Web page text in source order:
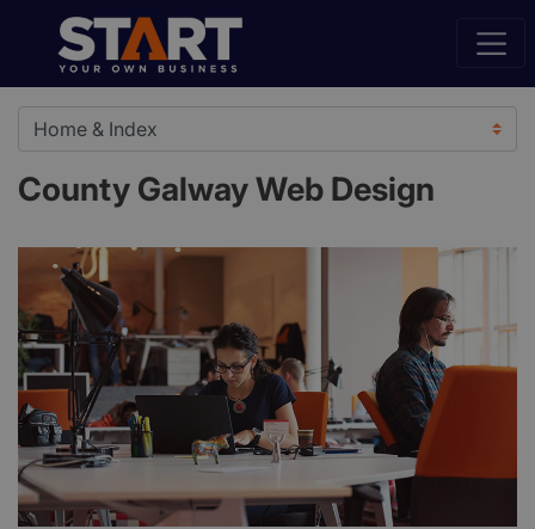
County Galway Web Design